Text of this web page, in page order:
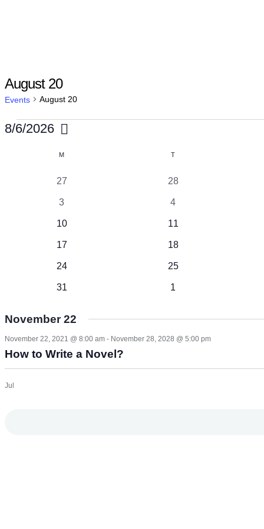
August 20
Events August 20
Events
8/6/2026
Calendar
Events
M T
1
27
1
28
1
3
1
4
1
10
1
11
1
17
1
18
1
24
1
25
1
31
1
1
November 22
November 22, 2021 @ 8:00 am - November 28, 2028 @ 5:00 pm
How to Write a Novel?
Jul